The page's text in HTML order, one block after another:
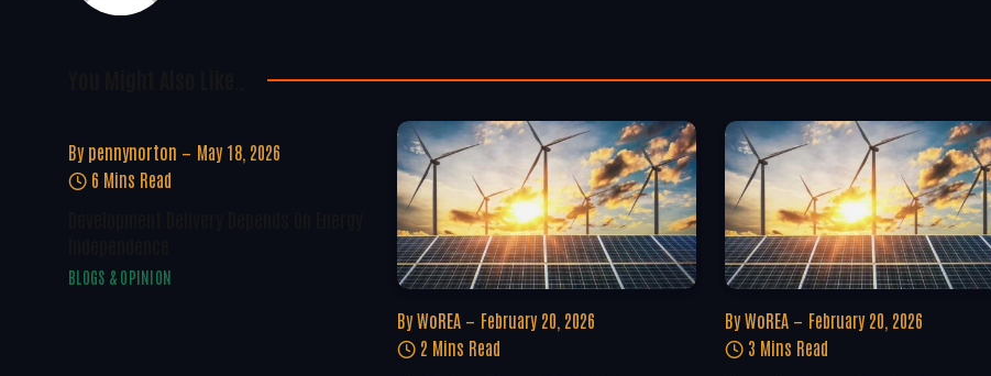
By pennynorton
May 18, 2026
6 Mins Read
BLOGS & OPINION
By WoREA
February 20, 2026
2 Mins Read
By WoREA
February 20, 2026
3 Mins Read